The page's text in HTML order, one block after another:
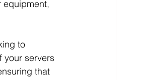
equipment,
to
your servers
that